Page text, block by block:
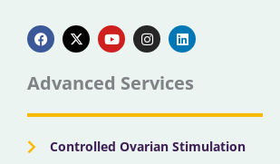
a
c
e
b
o
k
-
t
w
t
e
o
u
t
u
b
n
s
t
g
a
i
n
k
d
n
Advanced Services
Controlled Ovarian Stimulation